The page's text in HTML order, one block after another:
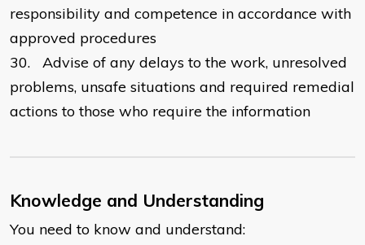
responsibility and competence in accordance with
approved procedures
30.
Advise of any delays to the work, unresolved
problems, unsafe situations and required remedial
actions to those who require the information
Knowledge and Understanding
You need to know and understand: